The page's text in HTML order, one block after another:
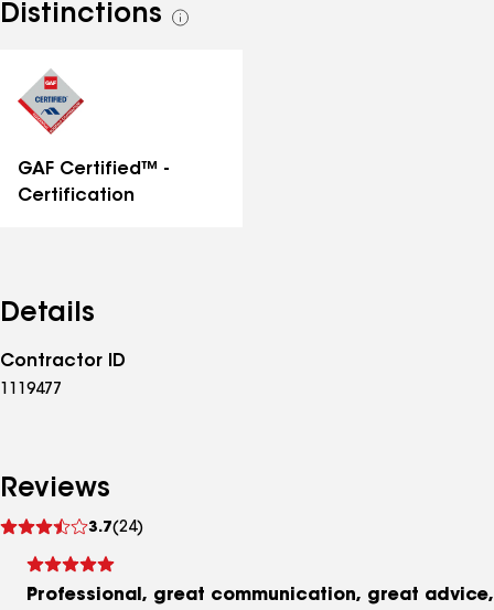
Distinctions
See
GAF Certified™ -
Certification
Details
Contractor ID
1119477
Reviews
3.7(24)
reviews
Professional, great communication, great advice,